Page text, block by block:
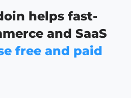
helps fast-
and SaaS
free and paid